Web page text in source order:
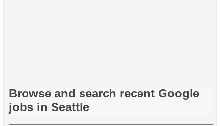
Browse and search recent Google
jobs in Seattle